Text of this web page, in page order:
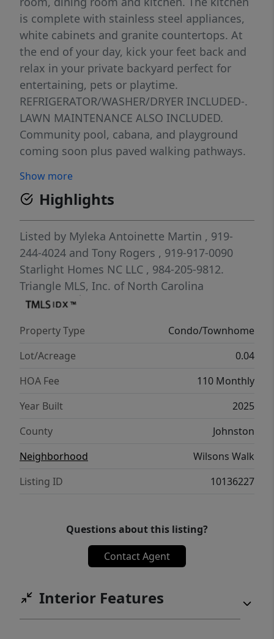
is complete with stainless steel appliances,
white cabinets and granite countertops. At
the end of your day, kick your feet back and
relax in your private backyard perfect for
entertaining, pets or playtime.
REFRIGERATOR/WASHER/DRYER INCLUDED-.
LAWN MAINTENANCE ALSO INCLUDED.
Community pool, cabana, and playground
coming soon plus paved walking pathways.
entertainment and restaurants that Clayton
has to offer. Ask about our energy efficient
features, warranties, current closing
incentives
Show more
Highlights
Listed by Myleka Antoinette Martin , 919-
244-4024 and Tony Rogers , 919-917-0090
Starlight Homes NC LLC , 984-205-9812.
Triangle MLS, Inc. of North Carolina
Property Type
Condo/Townhome
Lot/Acreage
0.04
HOA Fee
110 Monthly
Year Built
2025
County
Johnston
Neighborhood
Wilsons Walk
Listing ID
10136227
Questions about this listing?
Contact Agent
Interior Features